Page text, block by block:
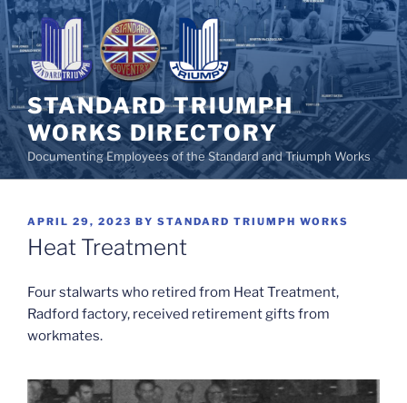
Skip
to
content
STANDARD TRIUMPH
WORKS DIRECTORY
Documenting Employees of the Standard and Triumph Works
POSTED
ON
APRIL 29, 2023 BY STANDARD TRIUMPH WORKS
Heat Treatment
Four stalwarts who retired from Heat Treatment,
Radford factory, received retirement gifts from
workmates.